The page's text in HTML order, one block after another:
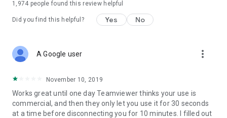
1,974 people found this review helpful
Did you find this helpful? Yes No
A Google user more_vert
November 10, 2019
Works great until one day Teamviewer thinks your use is
commercial, and then they only let you use it for 30 seconds
at a time before disconnecting you for 10 minutes. I filled out